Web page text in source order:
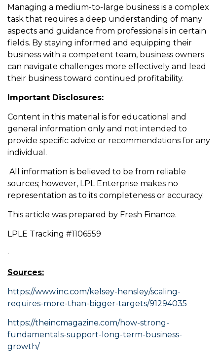
Managing a medium-to-large business is a complex
task that requires a deep understanding of many
aspects and guidance from professionals in certain
fields. By staying informed and equipping their
business with a competent team, business owners
can navigate challenges more effectively and lead
their business toward continued profitability.
Important Disclosures:
Content in this material is for educational and
general information only and not intended to
provide specific advice or recommendations for any
individual.
All information is believed to be from reliable
sources; however, LPL Enterprise makes no
representation as to its completeness or accuracy.
This article was prepared by Fresh Finance.
LPLE Tracking #1106559
·
Sources:
https://www.inc.com/kelsey-hensley/scaling-
requires-more-than-bigger-targets/91294035
https://theincmagazine.com/how-strong-
fundamentals-support-long-term-business-
growth/